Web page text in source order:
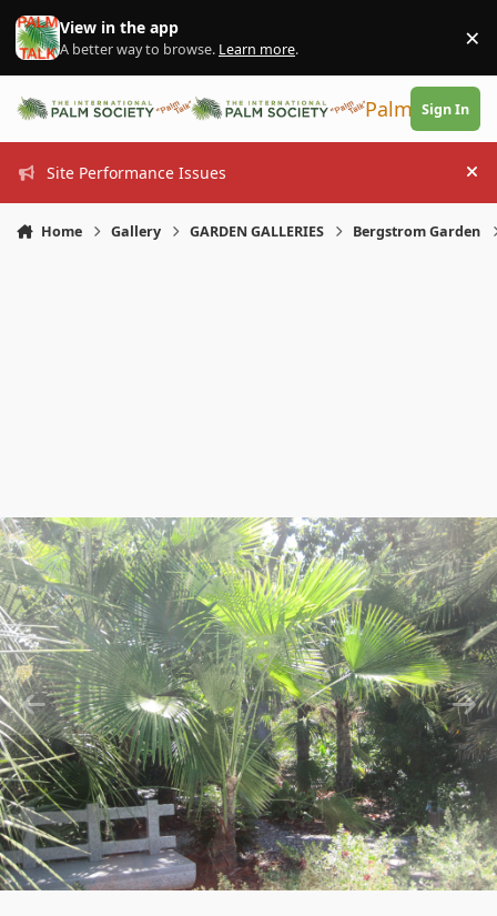
Skip to content
View in the app
A better way to browse. Learn more. ×
PalmTalk
Sign In
Site Performance Issues
Home Gallery GARDEN GALLERIES Bergstrom Garden